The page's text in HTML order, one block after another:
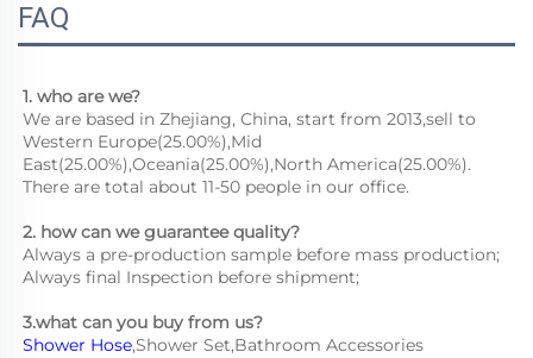
FAQ
1. who are we?
We are based in Zhejiang, China, start from 2013,sell to
Western Europe(25.00%),Mid
East(25.00%),Oceania(25.00%),North America(25.00%).
There are total about 11-50 people in our office.
2. how can we guarantee quality?
Always a pre-production sample before mass production;
Always final Inspection before shipment;
3.what can you buy from us?
Shower Hose,Shower Set,Bathroom Accessories